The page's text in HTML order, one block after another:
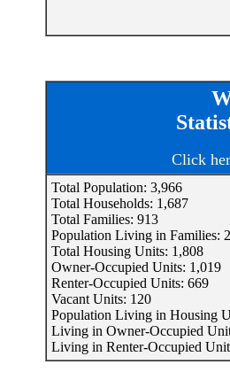
Click
Total Population: 3,966
Total Households: 1,687
Total Families: 913
Population Living in Families:
Total Housing Units: 1,808
Owner-Occupied Units: 1,019
Renter-Occupied Units: 669
Vacant Units: 120
Population Living in Housing
Living in Owner-Occupied
Living in Renter-Occupied